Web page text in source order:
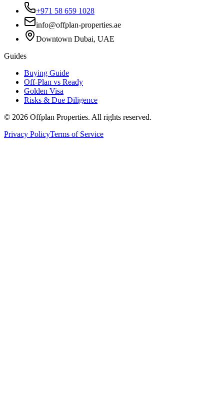
+971 58 659 1028
info@offplan-properties.ae
Downtown Dubai, UAE
Guides
Buying Guide
Off-Plan vs Ready
Golden Visa
Risks & Due Diligence
© 2026 Offplan Properties. All rights reserved.
Privacy PolicyTerms of Service